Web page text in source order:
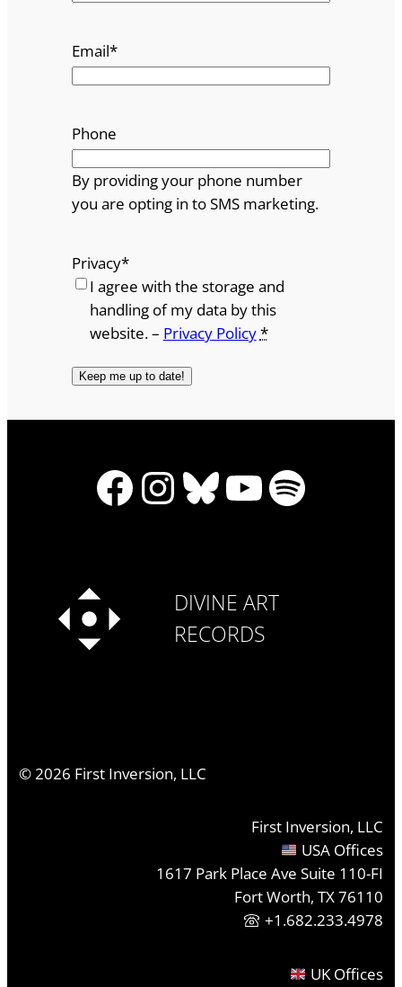
Email*
Phone
By providing your phone number
you are opting in to SMS marketing.
Privacy*
I agree with the storage and
handling of my data by this
website. – Privacy Policy*
Facebook
Instagram
Bluesky
YouTube
Spotify
DIVINE ART
RECORDS
©2026 First Inversion, LLC
First Inversion, LLC
USA Offices
1617 Park Place Ave Suite 110-FI
Fort Worth, TX 76110
+1.682.233.4978
UK Offices